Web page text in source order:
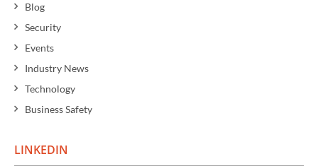
Blog
Security
Events
Industry News
Technology
Business Safety
LINKEDIN